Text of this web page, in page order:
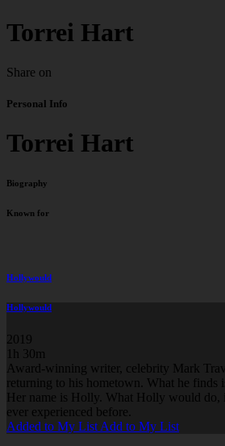
Torrei Hart
Share on
Personal Info
Torrei Hart
Biography
Known for
Hollywould
Hollywould
2019
1h 30m
Award-winning writer, celebrity Mark
returning to his hometown. What he finds
Her name is Holly. What Holly would do,
ever experienced before.
Added to My List Add to My List